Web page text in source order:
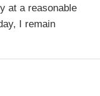
at a reasonable
I remain